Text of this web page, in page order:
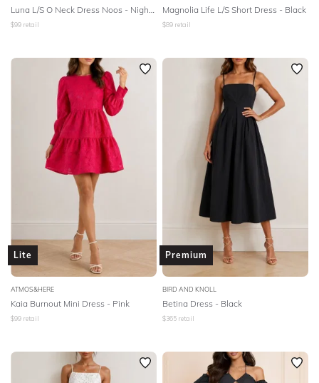
$99 retail
Magnolia Life L/S Short Dress - Black
$89 retail
Lite
ATMOS&HERE
Kaia Burnout Mini Dress - Pink
$99 retail
Premium
BIRD AND KNOLL
Betina Dress - Black
$365 retail